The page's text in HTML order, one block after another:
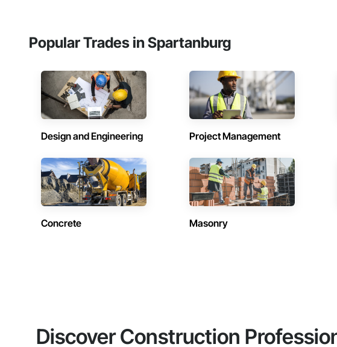
Popular Trades in Spartanburg
Design and Engineering Project Management
Concrete Masonry
Discover Construction